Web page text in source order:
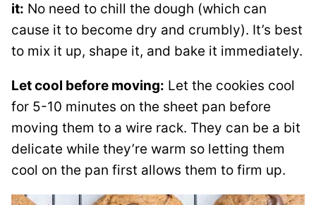
it: No need to chill the dough (which can
cause it to become dry and crumbly). It’s best
to mix it up, shape it, and bake it immediately.
Let cool before moving: Let the cookies cool
for 5-10 minutes on the sheet pan before
moving them to a wire rack. They can be a bit
delicate while they’re warm so letting them
cool on the pan first allows them to firm up.